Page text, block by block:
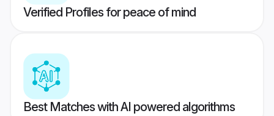
Verified Profiles for peace of mind
Best Matches with AI powered algorithms